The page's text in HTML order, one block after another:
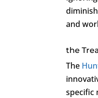
and
the
The
specific